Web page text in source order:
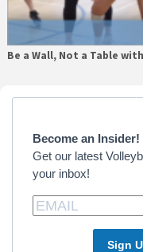
Be a Wall, Not a Table
Primary
Become an Insider!
Get our latest
your inbox!
Sign